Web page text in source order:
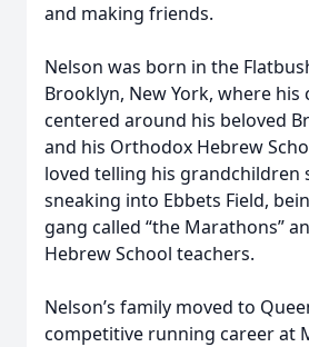
and making friends.
Nelson was born in the
Brooklyn, New York, where his
centered around his beloved
and his Orthodox Hebrew
loved telling his grandchildren
sneaking into Ebbets Field,
gang called “the Marathons”
Hebrew School teachers.
Nelson’s family moved to
competitive running career at